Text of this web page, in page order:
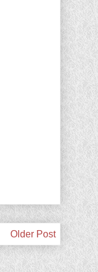
Older Post